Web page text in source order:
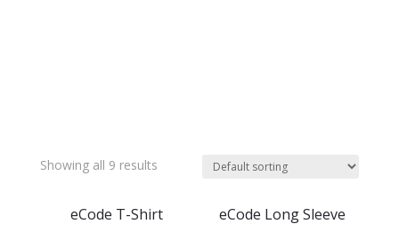
Showing all 9 results
eCode T-Shirt eCode Long Sleeve